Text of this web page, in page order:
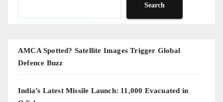
Search
AMCA Spotted? Satellite Images Trigger Global
Defence Buzz
India’s Latest Missile Launch: 11,000 Evacuated in